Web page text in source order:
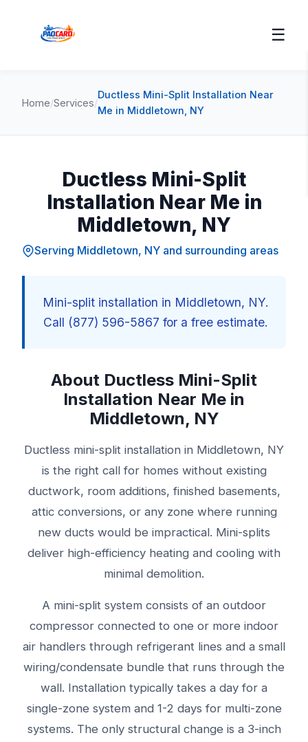
☰
Home/Services/
Ductless Mini-Split Installation Near
Me in Middletown, NY
Ductless Mini-Split
Installation Near Me in
Middletown, NY
Serving Middletown, NY and surrounding areas
Mini-split installation in Middletown, NY.
Call (877) 596-5867 for a free estimate.
About Ductless Mini-Split
Installation Near Me in
Middletown, NY
Ductless mini-split installation in Middletown, NY
is the right call for homes without existing
ductwork, room additions, finished basements,
attic conversions, or any zone where running
new ducts would be impractical. Mini-splits
deliver high-efficiency heating and cooling with
minimal demolition.
A mini-split system consists of an outdoor
compressor connected to one or more indoor
air handlers through refrigerant lines and a small
wiring/condensate bundle that runs through the
wall. Installation typically takes a day for a
single-zone system and 1-2 days for multi-zone
systems. The only structural change is a 3-inch